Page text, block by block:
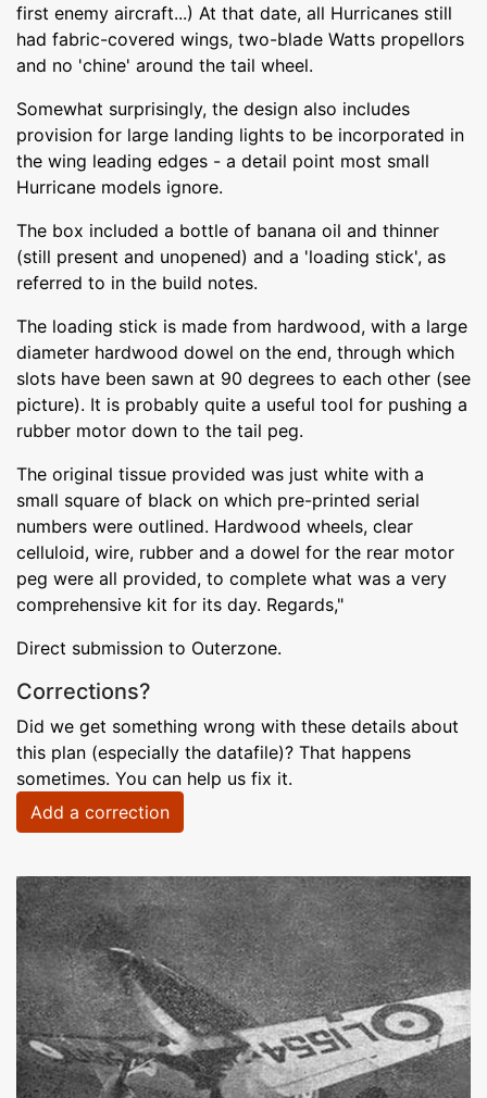
first enemy aircraft...) At that date, all Hurricanes still
had fabric-covered wings, two-blade Watts propellors
and no 'chine' around the tail wheel.
Somewhat surprisingly, the design also includes
provision for large landing lights to be incorporated in
the wing leading edges - a detail point most small
Hurricane models ignore.
The box included a bottle of banana oil and thinner
(still present and unopened) and a 'loading stick', as
referred to in the build notes.
The loading stick is made from hardwood, with a large
diameter hardwood dowel on the end, through which
slots have been sawn at 90 degrees to each other (see
picture). It is probably quite a useful tool for pushing a
rubber motor down to the tail peg.
The original tissue provided was just white with a
small square of black on which pre-printed serial
numbers were outlined. Hardwood wheels, clear
celluloid, wire, rubber and a dowel for the rear motor
peg were all provided, to complete what was a very
comprehensive kit for its day. Regards,"
Direct submission to Outerzone.
Corrections?
Did we get something wrong with these details about
this plan (especially the datafile)? That happens
sometimes. You can help us fix it.
Add a correction